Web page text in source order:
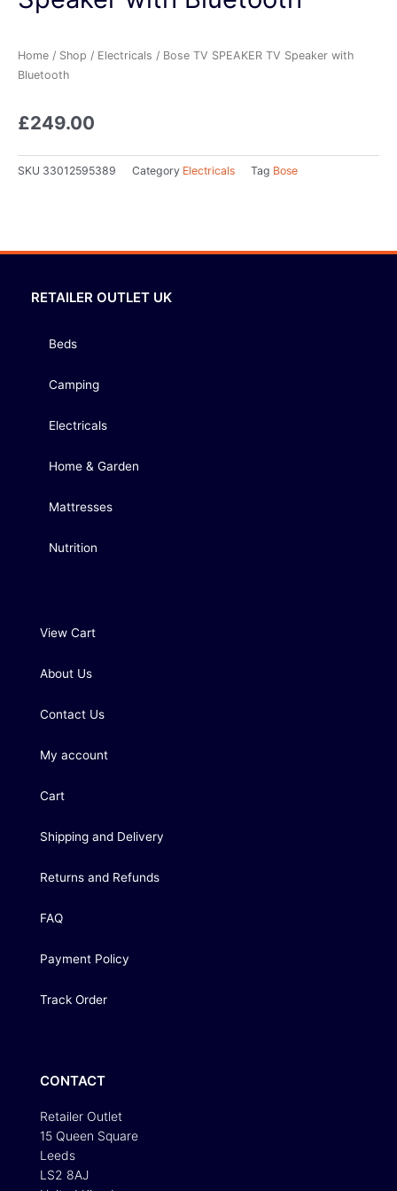
Home / Shop / Electricals / Bose TV SPEAKER TV Speaker with
Bluetooth
£249.00
SKU 33012595389 Category Electricals Tag Bose
RETAILER OUTLET UK
Beds
Camping
Electricals
Home & Garden
Mattresses
Nutrition
View Cart
About Us
Contact Us
My account
Cart
Shipping and Delivery
Returns and Refunds
FAQ
Payment Policy
Track Order
CONTACT
Retailer Outlet
15 Queen Square
Leeds
LS2 8AJ